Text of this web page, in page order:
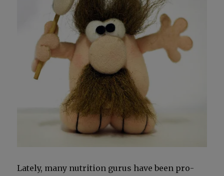
Late­ly, many nutri­tion gurus have been pro­